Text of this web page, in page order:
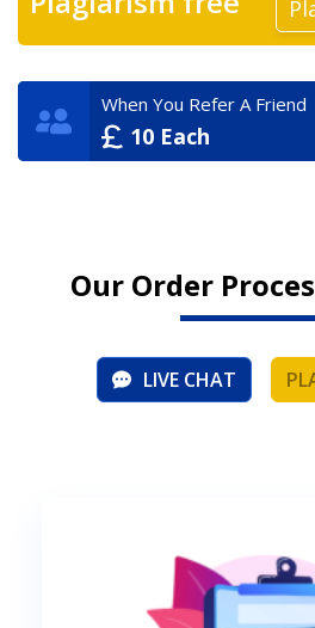
When You Refer A Friend
10 Each
Our Order
LIVE CHAT